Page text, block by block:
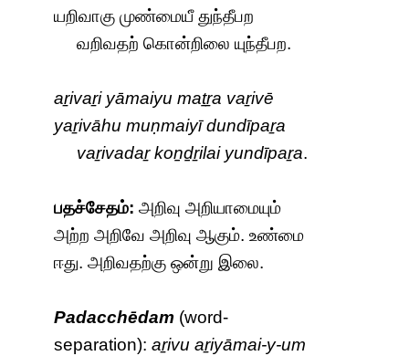
யறிவாகு முண்மையீ துந்தீபற
வறிவதற் கொன்றிலை யுந்தீபற.
aṟivaṟi yāmaiyu maṯṟa vaṟivē
yaṟivāhu muṇmaiyī dundīpaṟa
vaṟivadaṟ koṉḏṟilai yundīpaṟa.
பதச்சேதம்: அறிவு அறியாமையும்
அற்ற அறிவே அறிவு ஆகும். உண்மை
ஈது. அறிவதற்கு ஒன்று இலை.
Padacchēdam (word-
separation):aṟivu aṟiyāmai-y-um